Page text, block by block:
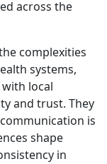
across the
complexities
systems,
local
and trust. They
is
shape
in